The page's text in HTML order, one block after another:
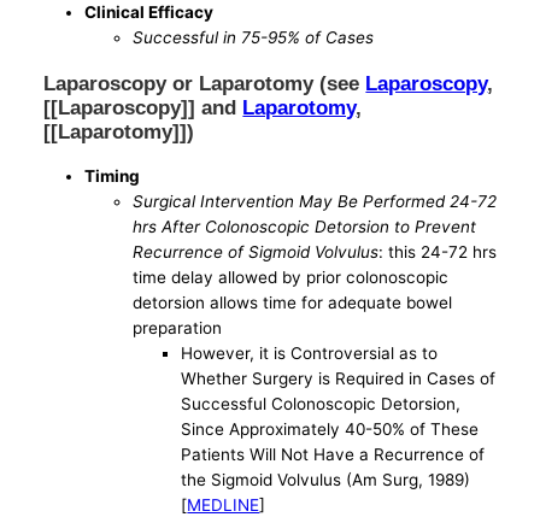
Clinical Efficacy
Successful in 75-95% of Cases
Laparoscopy or Laparotomy (see Laparoscopy,
[[Laparoscopy]] and Laparotomy,
[[Laparotomy]])
Timing
Surgical Intervention May Be Performed 24-72
hrs After Colonoscopic Detorsion to Prevent
Recurrence of Sigmoid Volvulus: this 24-72 hrs
time delay allowed by prior colonoscopic
detorsion allows time for adequate bowel
preparation
However, it is Controversial as to
Whether Surgery is Required in Cases of
Successful Colonoscopic Detorsion,
Since Approximately 40-50% of These
Patients Will Not Have a Recurrence of
the Sigmoid Volvulus (Am Surg, 1989)
[MEDLINE]